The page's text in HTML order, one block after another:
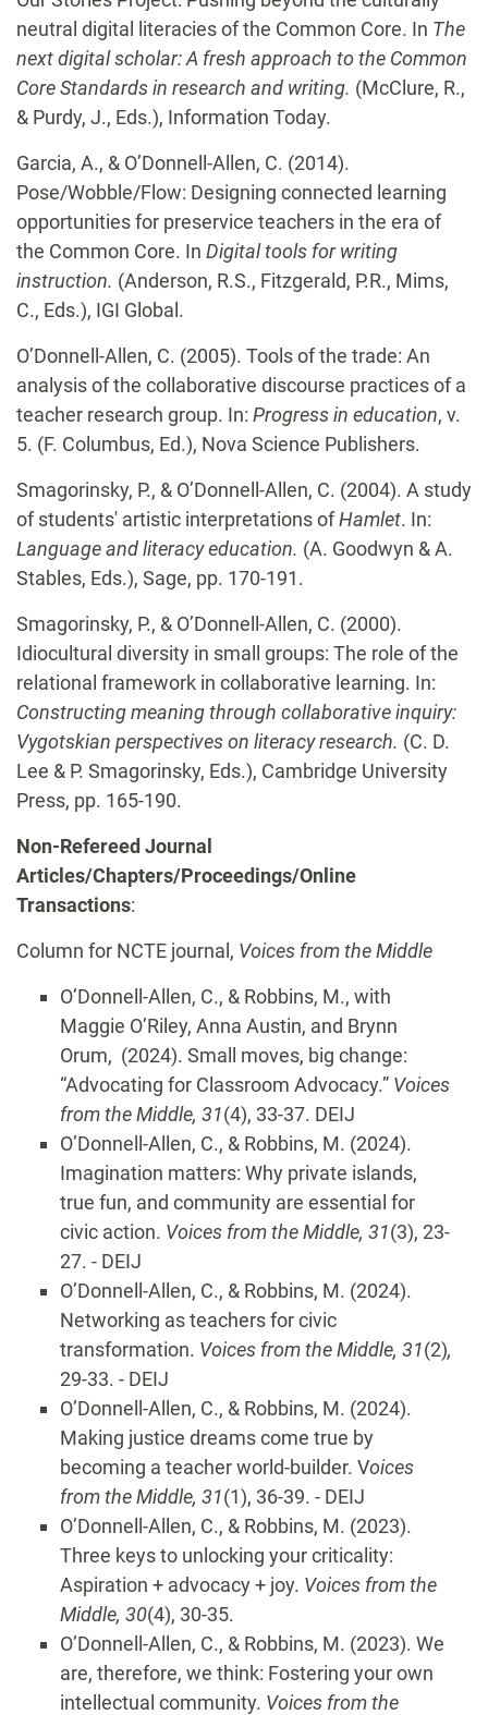
neutral digital literacies of the Common Core. In The
next digital scholar: A fresh approach to the Common
Core Standards in research and writing. (McClure, R.,
& Purdy, J., Eds.), Information Today.
Garcia, A., & O’Donnell-Allen, C. (2014).
Pose/Wobble/Flow: Designing connected learning
opportunities for preservice teachers in the era of
the Common Core. In Digital tools for writing
instruction. (Anderson, R.S., Fitzgerald, P.R., Mims,
C., Eds.), IGI Global.
O’Donnell-Allen, C. (2005). Tools of the trade: An
analysis of the collaborative discourse practices of a
teacher research group. In: Progress in education, v.
5. (F. Columbus, Ed.), Nova Science Publishers.
Smagorinsky, P., & O’Donnell-Allen, C. (2004). A study
of students' artistic interpretations ofHamlet. In:
Language and literacy education. (A. Goodwyn & A.
Stables, Eds.), Sage, pp. 170-191.
Smagorinsky, P., & O’Donnell-Allen, C. (2000).
Idiocultural diversity in small groups: The role of the
relational framework in collaborative learning. In:
Constructing meaning through collaborative inquiry:
Vygotskian perspectives on literacy research. (C. D.
Lee & P. Smagorinsky, Eds.), Cambridge University
Press, pp. 165-190.
Non-Refereed Journal
Articles/Chapters/Proceedings/Online
Transactions:
Column for NCTE journal, Voices from the Middle
O’Donnell-Allen, C., & Robbins, M., with
Maggie O’Riley, Anna Austin, and Brynn
Orum, (2024). Small moves, big change:
“Advocating for Classroom Advocacy.” Voices
from the Middle, 31(4), 33-37. DEIJ
O’Donnell-Allen, C., & Robbins, M. (2024).
Imagination matters: Why private islands,
true fun, and community are essential for
civic action. Voices from the Middle, 31(3), 23-
27. - DEIJ
O’Donnell-Allen, C., & Robbins, M. (2024).
Networking as teachers for civic
transformation. Voices from the Middle, 31(2),
29-33. - DEIJ
O’Donnell-Allen, C., & Robbins, M. (2024).
Making justice dreams come true by
becoming a teacher world-builder. Voices
from the Middle, 31(1), 36-39. - DEIJ
O’Donnell-Allen, C., & Robbins, M. (2023).
Three keys to unlocking your criticality:
Aspiration + advocacy + joy. Voices from the
Middle, 30(4), 30-35.
O’Donnell-Allen, C., & Robbins, M. (2023). We
are, therefore, we think: Fostering your own
intellectual community. Voices from the